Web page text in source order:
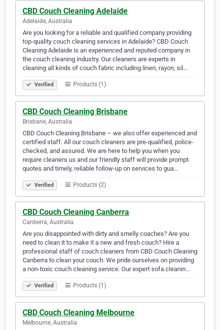
CBD Couch Cleaning Adelaide
Adelaide, Australia
Are you looking for a reliable and qualified company providing
top-quality couch cleaning services in Adelaide? CBD Couch
Cleaning Adelaide is an experienced and reputed company in
the couch cleaning industry. Our cleaners are experts in
cleaning all kinds of couch fabric including linen, rayon, sil…
Verified Products (1)
CBD Couch Cleaning Brisbane
Brisbane, Australia
CBD Couch Cleaning Brisbane – we also offer experienced and
certified staff. All our couch cleaners are pre-qualified, police-
checked, and assured. We are here to help you when you
require cleaners us and our friendly staff will provide prompt
quotes and timely, reliable follow-up on services to gua…
Verified Products (2)
CBD Couch Cleaning Canberra
Canberra, Australia
Are you disappointed with dirty and smelly coaches? Are you
need to clean it to make it a new and fresh couch? Hire a
professional staff of couch cleaners from CBD Couch Cleaning
Canberra to clean your couch. We pride ourselves on providing
a non-toxic couch cleaning service. Our expert sofa cleanin…
Verified Products (1)
CBD Couch Cleaning Melbourne
Melbourne, Australia